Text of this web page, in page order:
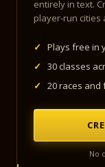
entirely in text.
player-run cities
✓
Plays free in
✓
30 classes
✓
20 races
No